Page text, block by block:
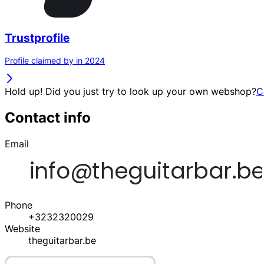
Trustprofile
Profile claimed by in 2024
Hold up! Did you just try to look up your own webshop?
Contact info
Email
Phone
+3232320029
Website
theguitarbar.be